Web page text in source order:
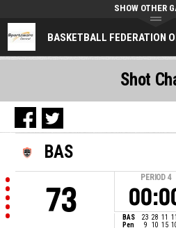
BASKETBALL FEDERATION
SHOW OTHER
BAS
73
PERIOD 4
BAS 23 28 11 11
Pen
9 10 15
Shot